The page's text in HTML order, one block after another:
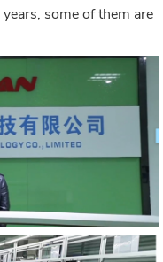
some of them are